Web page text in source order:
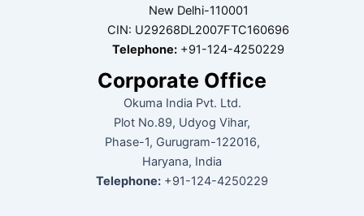
New Delhi-110001
CIN: U29268DL2007FTC160696
Telephone: +91-124-4250229
Corporate Office
Okuma India Pvt. Ltd.
Plot No.89, Udyog Vihar,
Phase-1, Gurugram-122016,
Haryana, India
Telephone: +91-124-4250229